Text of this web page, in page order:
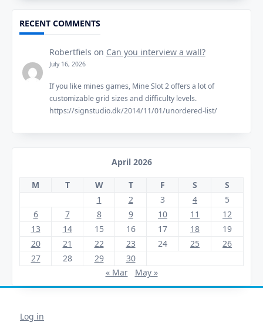
RECENT COMMENTS
Robertfiels on Can you interview a wall?
July 16, 2026
If you like mines games, Mine Slot 2 offers a lot of
customizable grid sizes and difficulty levels.
https://signstudio.dk/2014/11/01/unordered-list/
April 2026
M T W T F S
S
1
2 3 4
5
6
7 8 9 10 11
12
13
14 15 16 17 18
19
20
21 22 23 24 25
26
27
28 29
30
« Mar
May »
Log in